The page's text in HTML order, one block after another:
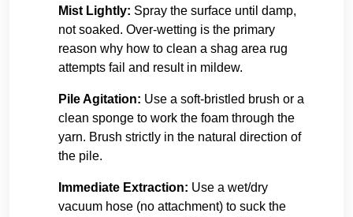
Mist Lightly: Spray the surface until damp,
not soaked. Over-wetting is the primary
reason why how to clean a shag area rug
attempts fail and result in mildew.
Pile Agitation: Use a soft-bristled brush or a
clean sponge to work the foam through the
yarn. Brush strictly in the natural direction of
the pile.
Immediate Extraction: Use a wet/dry
vacuum hose (no attachment) to suck the